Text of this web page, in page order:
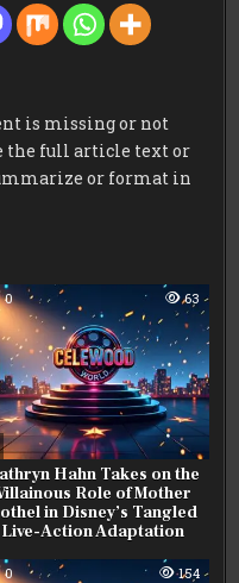
is missing or not
the full article text or
or format in
0 63
Hahn Takes on the
Role of Mother
in Disney’s Tangled
Live-Action Adaptation
0 154